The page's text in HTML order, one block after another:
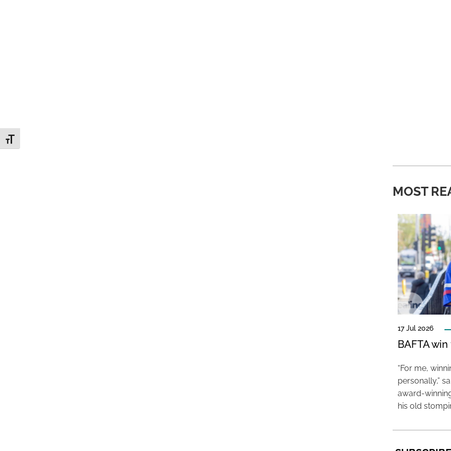
Toggle Font size
MOST
17 Jul 2026
BAFTA
“For me,
personally,”
award-
his old